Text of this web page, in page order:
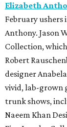
Elizabeth
February ushers
Anthony. Jason
Collection,
Robert
designer
vivid, lab-grown
trunk shows,
Naeem Khan